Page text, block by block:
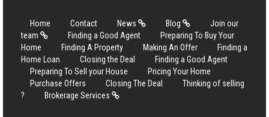
Home Contact News Blog
Join our
team
Finding a Good Agent
Preparing To Buy Your
Home
Finding A Property Making An Offer
Finding a
Home Loan
Closing the Deal
Finding a Good Agent
Preparing To Sell your House
Pricing Your Home
Purchase Offers
Closing The Deal
Thinking of selling
?
Brokerage Services